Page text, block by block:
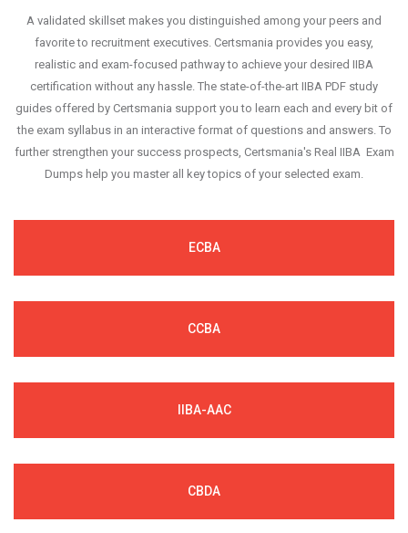
A validated skillset makes you distinguished among your peers and
favorite to recruitment executives. Certsmania provides you easy,
realistic and exam-focused pathway to achieve your desired IIBA
certification without any hassle. The state-of-the-art IIBA PDF study
guides offered by Certsmania support you to learn each and every bit of
the exam syllabus in an interactive format of questions and answers. To
further strengthen your success prospects, Certsmania's Real IIBA Exam
Dumps help you master all key topics of your selected exam.
ECBA
CCBA
IIBA-AAC
CBDA